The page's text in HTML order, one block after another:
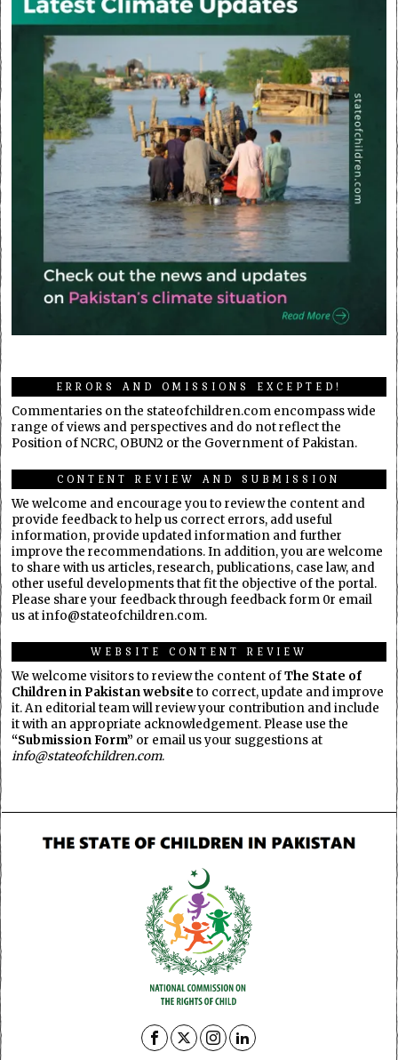
ERRORS AND OMISSIONS EXCEPTED!
Commentaries on the stateofchildren.com encompass wide
range of views and perspectives and do not reflect the
Position of NCRC, OBUN2 or the Government of Pakistan.
CONTENT REVIEW AND SUBMISSION
We welcome and encourage you to review the content and
provide feedback to help us correct errors, add useful
information, provide updated information and further
improve the recommendations. In addition, you are welcome
to share with us articles, research, publications, case law, and
other useful developments that fit the objective of the portal.
Please share your feedback through feedback form 0r email
us at info@stateofchildren.com.
WEBSITE CONTENT REVIEW
We welcome visitors to review the content ofThe State of
Children in Pakistan website to correct, update and improve
it. An editorial team will review your contribution and include
it with an appropriate acknowledgement. Please use the
“Submission Form” or email us your suggestions at
info@stateofchildren.com.